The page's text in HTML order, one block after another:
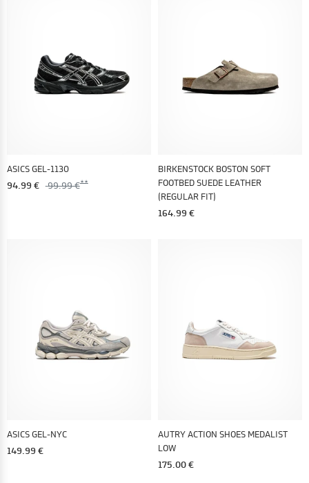
ASICS GEL-1130
94.99 €
99.99 €
BIRKENSTOCK BOSTON SOFT
FOOTBED SUEDE LEATHER
(REGULAR FIT)
164.99 €
ASICS GEL-NYC
149.99 €
AUTRY ACTION SHOES MEDALIST
LOW
175.00 €